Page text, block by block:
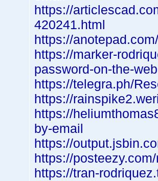
https://
420241.html
https://
https://marker-
password-on-the-web
https://telegra.ph/
https://
https://
by-email
https://
https://
https://tran-